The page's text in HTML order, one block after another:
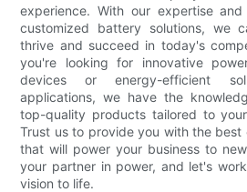
experience. With our expertise
customized battery solutions, we
thrive and succeed in today's
you're looking for innovative
devices or energy-efficient
applications, we have the
top-quality products tailored to
Trust us to provide you with the
that will power your business to
your partner in power, and let's
vision to life.